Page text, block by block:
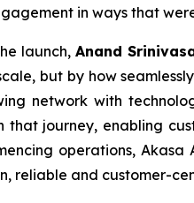
in ways that
launch, Anand
but by how
network with
that journey, enabling
operations,
reliable and customer-